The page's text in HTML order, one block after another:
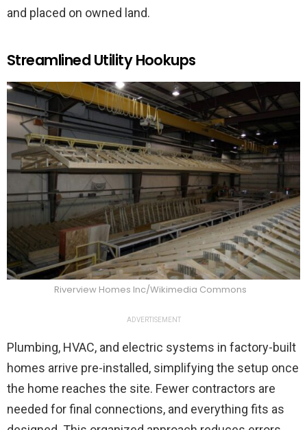
and placed on owned land.
Streamlined Utility Hookups
Riverview Homes Inc/Wikimedia Commons
ADVERTISEMENT
Plumbing, HVAC, and electric systems in factory-built
homes arrive pre-installed, simplifying the setup once
the home reaches the site. Fewer contractors are
needed for final connections, and everything fits as